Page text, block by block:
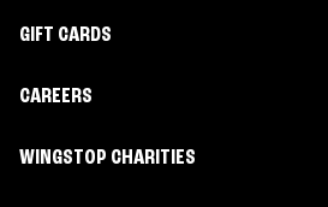
GIFT CARDS
CAREERS
WINGSTOP CHARITIES